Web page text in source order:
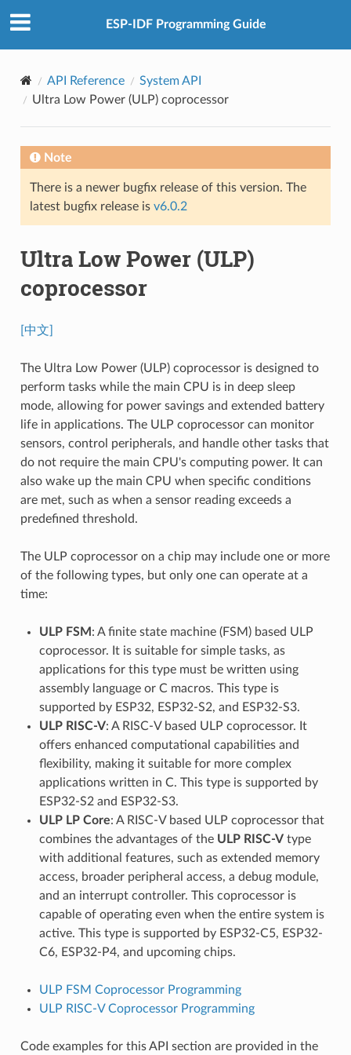
ESP-IDF Programming Guide
API Reference
System API
Ultra Low Power (ULP) coprocessor
Note
There is a newer bugfix release of this version. The
latest bugfix release is v6.0.2
Ultra Low Power (ULP)
coprocessor
[中文]
The Ultra Low Power (ULP) coprocessor is designed to
perform tasks while the main CPU is in deep sleep
mode, allowing for power savings and extended battery
life in applications. The ULP coprocessor can monitor
sensors, control peripherals, and handle other tasks that
do not require the main CPU's computing power. It can
also wake up the main CPU when specific conditions
are met, such as when a sensor reading exceeds a
predefined threshold.
The ULP coprocessor on a chip may include one or more
of the following types, but only one can operate at a
time:
ULP FSM : A finite state machine (FSM) based ULP
coprocessor. It is suitable for simple tasks, as
applications for this type must be written using
assembly language or C macros. This type is
supported by ESP32, ESP32-S2, and ESP32-S3.
ULP RISC-V: A RISC-V based ULP coprocessor. It
offers enhanced computational capabilities and
flexibility, making it suitable for more complex
applications written in C. This type is supported by
ESP32-S2 and ESP32-S3.
ULP LP Core: A RISC-V based ULP coprocessor that
combines the advantages of the ULP RISC-Vtype
with additional features, such as extended memory
access, broader peripheral access, a debug module,
and an interrupt controller. This coprocessor is
capable of operating even when the entire system is
active. This type is supported by ESP32-C5, ESP32-
C6, ESP32-P4, and upcoming chips.
ULP FSM Coprocessor Programming
ULP RISC-V Coprocessor Programming
Code examples for this API section are provided in the